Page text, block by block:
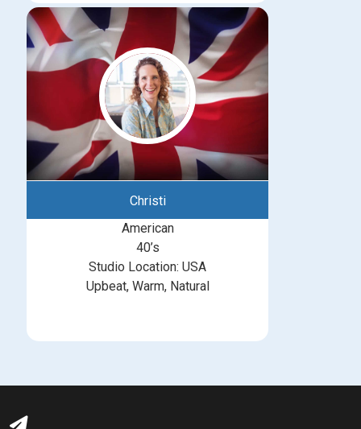
Christi
American
40’s
Studio Location: USA
Upbeat, Warm, Natural